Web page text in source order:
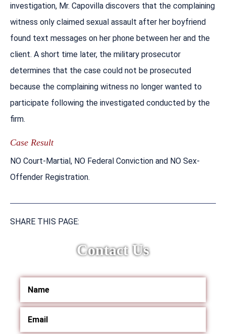
investigation, Mr. Capovilla discovers that the complaining
witness only claimed sexual assault after her boyfriend
found text messages on her phone between her and the
client. A short time later, the military prosecutor
determines that the case could not be prosecuted
because the complaining witness no longer wanted to
participate following the investigated conducted by the
firm.
Case Result
NO Court-Martial, NO Federal Conviction and NO Sex-
Offender Registration.
SHARE THIS PAGE:
Contact Us